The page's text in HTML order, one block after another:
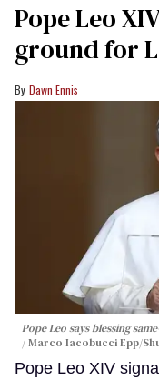
Pope Leo
ground for
Dawn Ennis
Pope Leo says blessing
Marco Iacobucci Epp/
Pope Leo XIV